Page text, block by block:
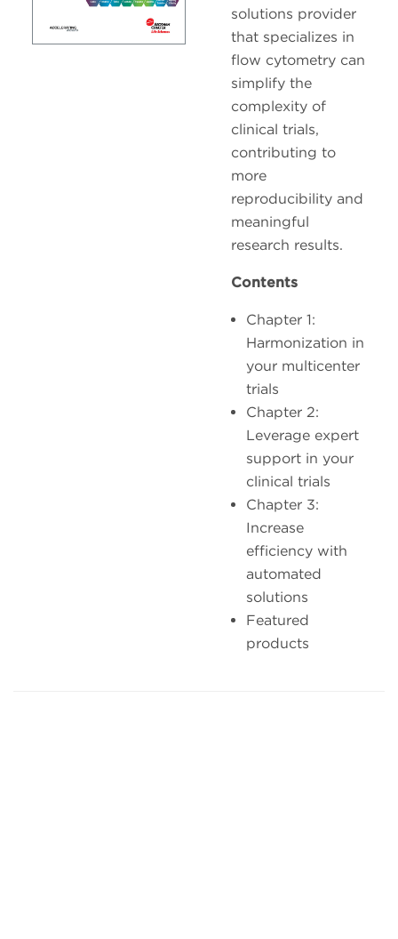
solutions provider
that specializes in
flow cytometry can
simplify the
complexity of
clinical trials,
contributing to
more
reproducibility and
meaningful
research results.
Contents
Chapter 1:
Harmonization in
your multicenter
trials
Chapter 2:
Leverage expert
support in your
clinical trials
Chapter 3:
Increase
efficiency with
automated
solutions
Featured
products